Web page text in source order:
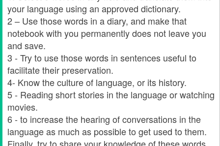
your language using an approved dictionary.
2 – Use those words in a diary, and make that
notebook with you permanently does not leave you
and save.
3 - Try to use those words in sentences useful to
facilitate their preservation.
4- Know the culture of language, or its history.
5 - Reading short stories in the language or watching
movies.
6 - to increase the hearing of conversations in the
language as much as possible to get used to them.